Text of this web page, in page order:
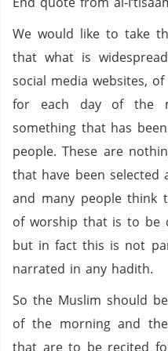
We would like to take
that what is
social media websites, of
for each day of the
something that has
people. These are
that have been selected
and many people think
of worship that is to be
but in fact this is not
narrated in any hadith.
So the Muslim should
of the morning and
that are to be recited